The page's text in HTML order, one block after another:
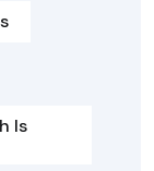
Is